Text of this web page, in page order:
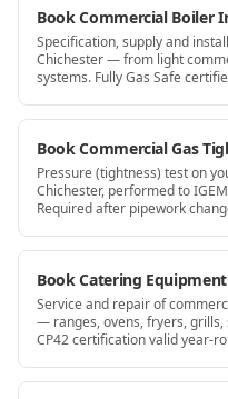
Book Commercial Boiler
Specification, supply and
Chichester — from light
systems. Fully Gas Safe
Book Commercial Gas
Pressure (tightness) test on
Chichester, performed to
Required after pipework
Book Catering
Service and repair of
— ranges, ovens, fryers, grills,
CP42 certification valid year-